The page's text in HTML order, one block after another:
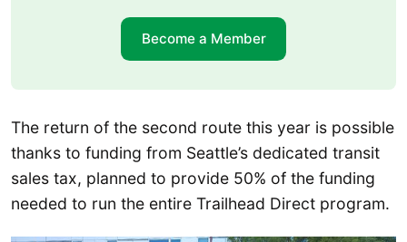
Become a Member
The return of the second route this year is possible
thanks to funding from Seattle’s dedicated transit
sales tax, planned to provide 50% of the funding
needed to run the entire Trailhead Direct program.